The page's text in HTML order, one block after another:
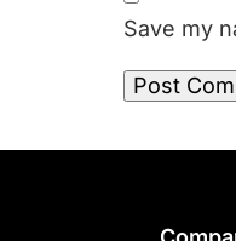
Save my